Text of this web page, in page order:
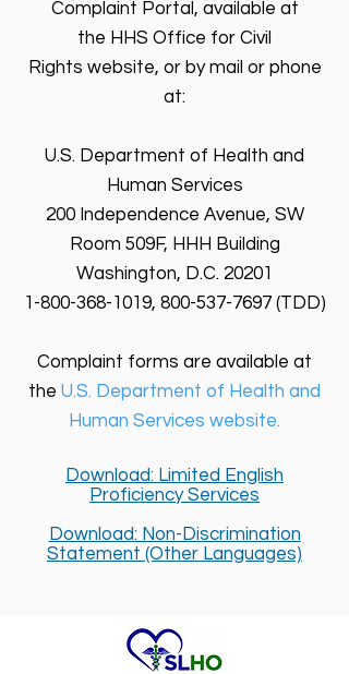
Complaint Portal, available at
the HHS Office for Civil
Rights website, or by mail or phone
at:
U.S. Department of Health and
Human Services
200 Independence Avenue, SW
Room 509F, HHH Building
Washington, D.C. 20201
1-800-368-1019, 800-537-7697 (TDD)
Complaint forms are available at
the U.S. Department of Health and
Human Services website.
Download: Limited English
Proficiency Services
Download: Non-Discrimination
Statement (Other Languages)